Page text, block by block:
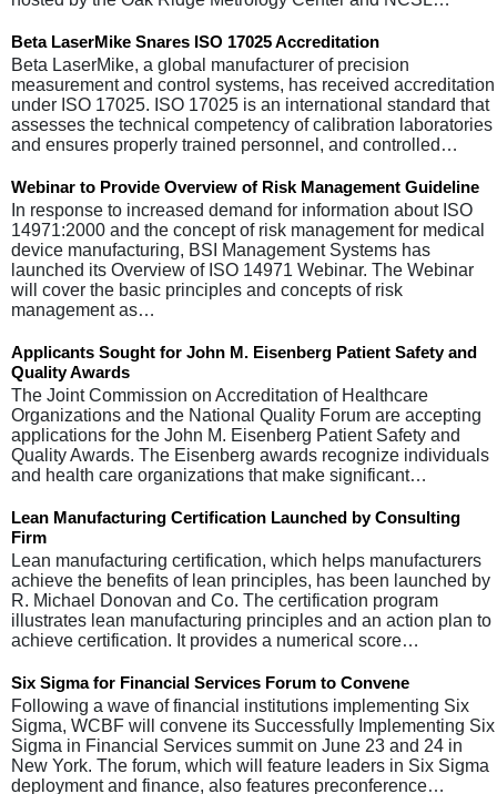
Beta LaserMike Snares ISO 17025 Accreditation
Beta LaserMike, a global manufacturer of precision
measurement and control systems, has received accreditation
under ISO 17025. ISO 17025 is an international standard that
assesses the technical competency of calibration laboratories
and ensures properly trained personnel, and controlled…
Webinar to Provide Overview of Risk Management Guideline
In response to increased demand for information about ISO
14971:2000 and the concept of risk management for medical
device manufacturing, BSI Management Systems has
launched its Overview of ISO 14971 Webinar. The Webinar
will cover the basic principles and concepts of risk
management as…
Applicants Sought for John M. Eisenberg Patient Safety and
Quality Awards
The Joint Commission on Accreditation of Healthcare
Organizations and the National Quality Forum are accepting
applications for the John M. Eisenberg Patient Safety and
Quality Awards. The Eisenberg awards recognize individuals
and health care organizations that make significant…
Lean Manufacturing Certification Launched by Consulting
Firm
Lean manufacturing certification, which helps manufacturers
achieve the benefits of lean principles, has been launched by
R. Michael Donovan and Co. The certification program
illustrates lean manufacturing principles and an action plan to
achieve certification. It provides a numerical score…
Six Sigma for Financial Services Forum to Convene
Following a wave of financial institutions implementing Six
Sigma, WCBF will convene its Successfully Implementing Six
Sigma in Financial Services summit on June 23 and 24 in
New York. The forum, which will feature leaders in Six Sigma
deployment and finance, also features preconference…